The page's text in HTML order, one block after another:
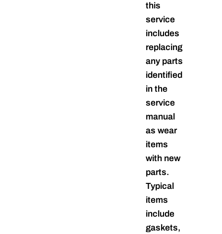
this
service
includes
replacing
any parts
identified
in the
service
manual
as wear
items
with new
parts.
Typical
items
include
gaskets,